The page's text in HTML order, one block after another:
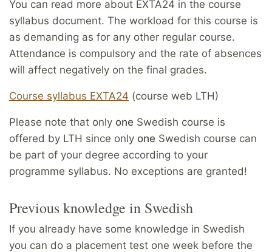
You can read more about EXTA24 in the course
syllabus document. The workload for this course is
as demanding as for any other regular course.
Attendance is compulsory and the rate of absences
will affect negatively on the final grades.
Course syllabus EXTA24 (course web LTH)
Please note that only one Swedish course is
offered by LTH since only one Swedish course can
be part of your degree according to your
programme syllabus. No exceptions are granted!
Previous knowledge in Swedish
If you already have some knowledge in Swedish
you can do a placement test one week before the